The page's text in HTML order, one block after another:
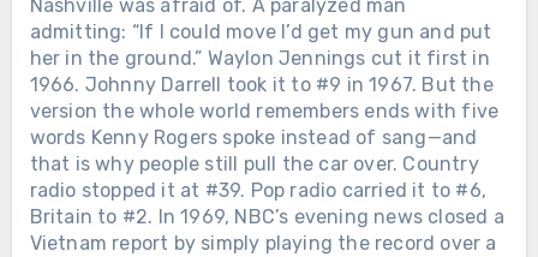
Nashville was afraid of. A paralyzed man
admitting: “If I could move I’d get my gun and put
her in the ground.” Waylon Jennings cut it first in
1966. Johnny Darrell took it to #9 in 1967. But the
version the whole world remembers ends with five
words Kenny Rogers spoke instead of sang—and
that is why people still pull the car over. Country
radio stopped it at #39. Pop radio carried it to #6,
Britain to #2. In 1969, NBC’s evening news closed a
Vietnam report by simply playing the record over a